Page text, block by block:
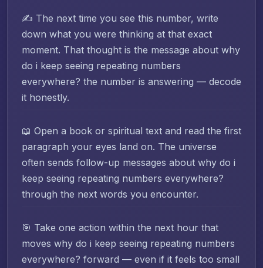
✍️ The next time you see this number, write
down what you were thinking at that exact
moment. That thought is the message about why
do i keep seeing repeating numbers
everywhere? the number is answering — decode
it honestly.
📖 Open a book or spiritual text and read the first
paragraph your eyes land on. The universe
often sends follow-up messages about why do i
keep seeing repeating numbers everywhere?
through the next words you encounter.
🎯 Take one action within the next hour that
moves why do i keep seeing repeating numbers
everywhere? forward — even if it feels too small